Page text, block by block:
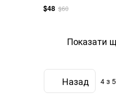
$48 $60
Показати
Назад 4 з 5